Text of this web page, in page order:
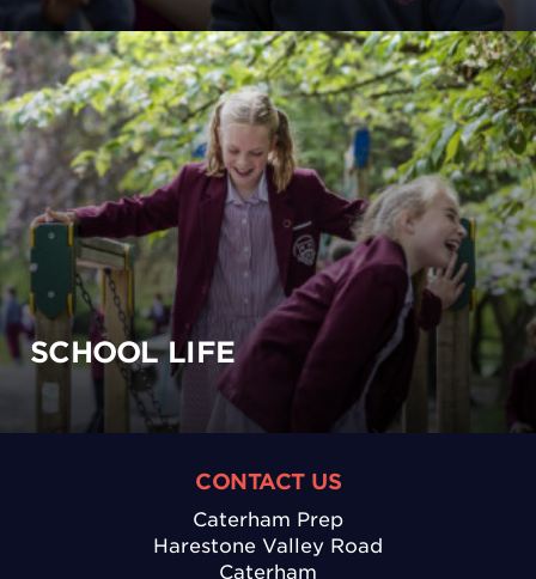
SCHOOL LIFE
CONTACT US
Caterham Prep
Harestone Valley Road
Caterham